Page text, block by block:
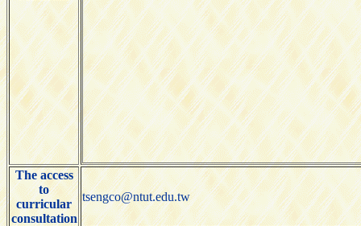
The access
to
curricular
consultation
tsengco@ntut.edu.tw